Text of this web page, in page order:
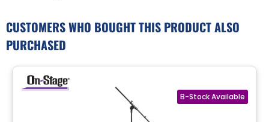
CUSTOMERS WHO BOUGHT THIS PRODUCT ALSO
PURCHASED